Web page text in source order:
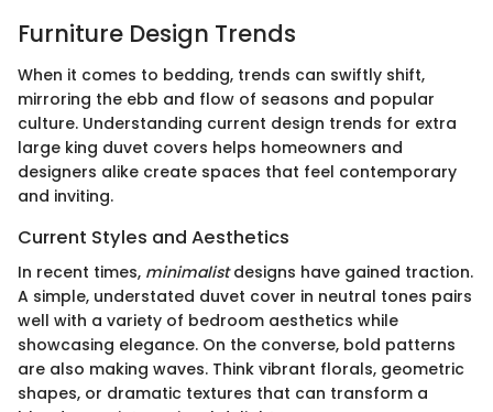
Furniture Design Trends
When it comes to bedding, trends can swiftly shift,
mirroring the ebb and flow of seasons and popular
culture. Understanding current design trends for extra
large king duvet covers helps homeowners and
designers alike create spaces that feel contemporary
and inviting.
Current Styles and Aesthetics
In recent times, minimalistdesigns have gained traction.
A simple, understated duvet cover in neutral tones pairs
well with a variety of bedroom aesthetics while
showcasing elegance. On the converse, bold patterns
are also making waves. Think vibrant florals, geometric
shapes, or dramatic textures that can transform a